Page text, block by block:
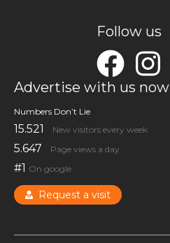
Follow us
Advertise with us now
Numbers Don’t Lie
15.521 New visitors every week
5.647 Page views a day
#1 On google
Request a visit